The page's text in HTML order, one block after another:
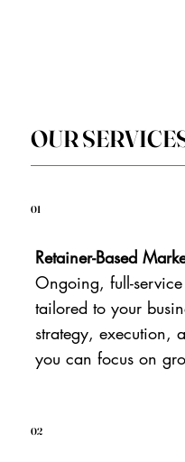
01
Retainer-Based
Ongoing, full-
tailored to your
strategy, execution,
you can focus on
02
OUR